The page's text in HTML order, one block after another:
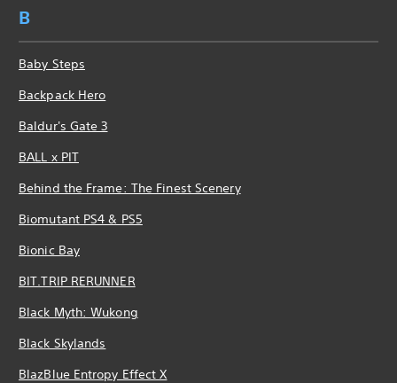
B
Baby Steps
Backpack Hero
Baldur's Gate 3
BALL x PIT
Behind the Frame: The Finest Scenery
Biomutant PS4 & PS5
Bionic Bay
BIT.TRIP RERUNNER
Black Myth: Wukong
Black Skylands
BlazBlue Entropy Effect X